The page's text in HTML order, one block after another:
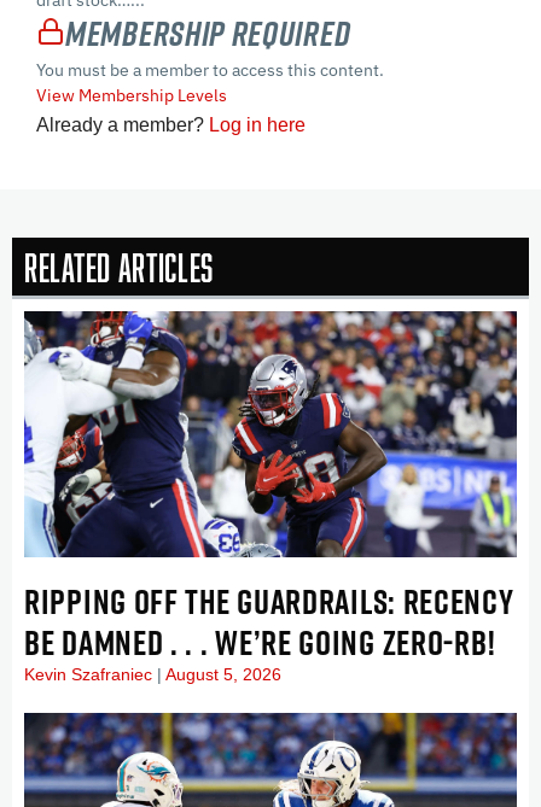
Membership Required
You must be a member to access this content.
View Membership Levels
Already a member? Log in here
Related Articles
RIPPING OFF THE GUARDRAILS: RECENCY
BE DAMNED . . . WE’RE GOING ZERO-RB!
Kevin Szafraniec August 5, 2026